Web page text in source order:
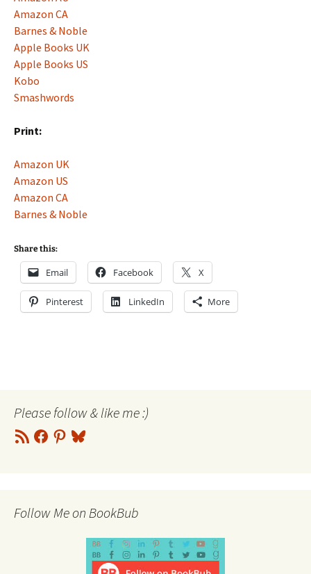
Amazon CA
Barnes & Noble
Apple Books UK
Apple Books US
Kobo
Smashwords
Print:
Amazon UK
Amazon US
Amazon CA
Barnes & Noble
Share this:
Email Facebook X
Pinterest LinkedIn More
Please follow & like me :)
RSS
Feed
Facebook
Pinterest
Bluesky
Follow Me on BookBub